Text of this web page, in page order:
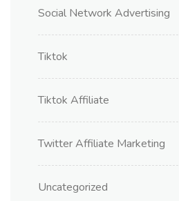
Social Network Advertising
Tiktok
Tiktok Affiliate
Twitter Affiliate Marketing
Uncategorized